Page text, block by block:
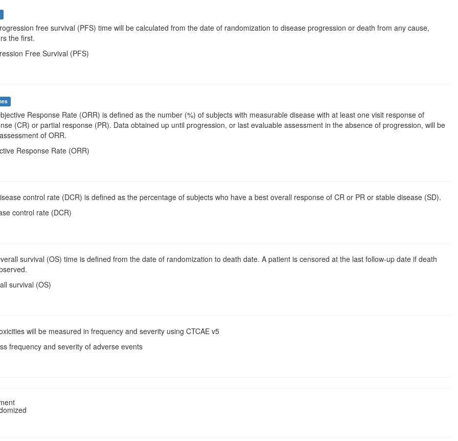
free survival (PFS) time will be calculated from the date of randomization to disease progression or death from any cause,
the first.
Free Survival (PFS)
Response Rate (ORR) is defined as the number (%) of subjects with measurable disease with at least one visit response of
(CR) or partial response (PR). Data obtained up until progression, or last evaluable assessment in the absence of progression, will be
of ORR.
Response Rate (ORR)
control rate (DCR) is defined as the percentage of subjects who have a best overall response of CR or PR or stable disease (SD).
control rate (DCR)
survival (OS) time is defined from the date of randomization to death date. A patient is censored at the last follow-up date if death
survival (OS)
will be measured in frequency and severity using CTCAE v5
frequency and severity of adverse events